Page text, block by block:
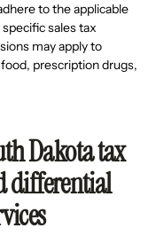
to the applicable
sales tax
may apply to
prescription drugs,
Dakota tax
differential